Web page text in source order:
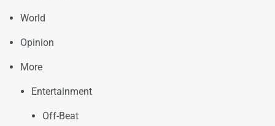
World
Opinion
More
Entertainment
Off-Beat